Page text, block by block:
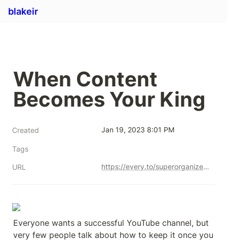
blakeir
When Content
Becomes Your King
Created Jan 19, 2023 8:01 PM
Tags
URL https://every.to/superorganizers/when-content-becomes-your-king
Everyone wants a successful YouTube channel, but
very few people talk about how to keep it once you